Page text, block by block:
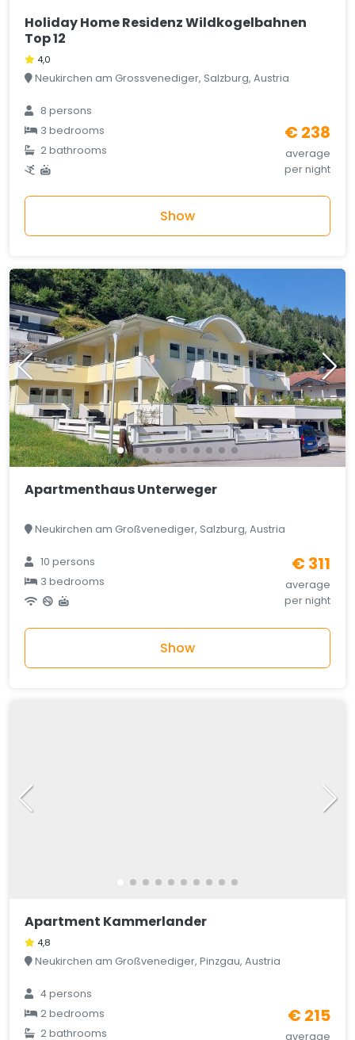
Holiday Home Residenz Wildkogelbahnen
Top 12
4,0
Neukirchen am Grossvenediger, Salzburg, Austria
8 persons
3 bedrooms
2 bathrooms
€ 238
average
per night
Show
Apartmenthaus Unterweger
Neukirchen am Großvenediger, Salzburg, Austria
10 persons
3 bedrooms
€ 311
average
per night
Show
Apartment Kammerlander
4,8
Neukirchen am Großvenediger, Pinzgau, Austria
4 persons
2 bedrooms
2 bathrooms
€ 215
average